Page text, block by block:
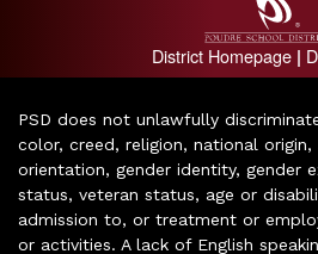
District Homepage|
PSD does not unlawfully
color, creed, religion, national origin,
orientation, gender identity, gender
status, veteran status, age or
admission to, or treatment or
or activities. A lack of English